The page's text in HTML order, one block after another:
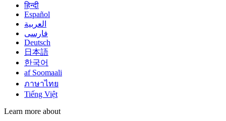
हिन्दी
Español
العربية
فارسی
Deutsch
日本語
한국어
af Soomaali
ภาษาไทย
Tiếng Việt
Learn more about